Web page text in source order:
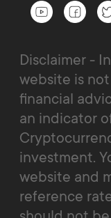
Disclaimer -
website is
financial
an indicator
investment.
website and
reference